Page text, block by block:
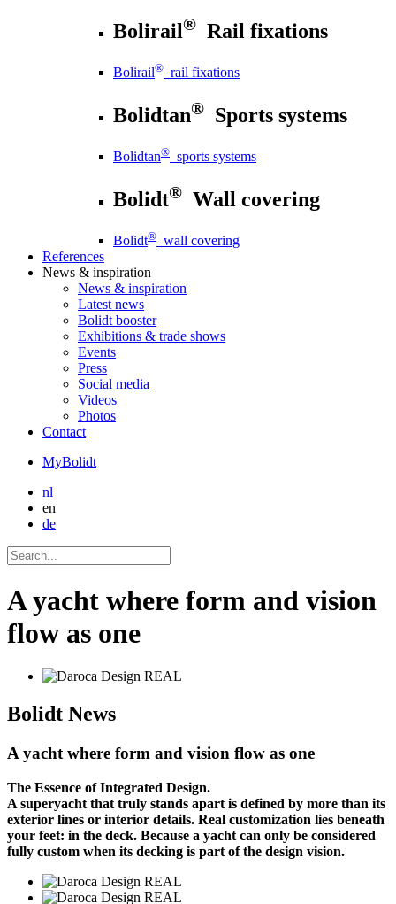
Bolirail® Rail fixations
Bolirail® rail fixations
Bolidtan® Sports systems
Bolidtan® sports systems
Bolidt® Wall covering
Bolidt® wall covering
References
News & inspiration
News & inspiration
Latest news
Bolidt booster
Exhibitions & trade shows
Events
Press
Social media
Videos
Photos
Contact
MyBolidt
nl
en
de
A yacht where form and vision
flow as one
Bolidt News
A yacht where form and vision flow as one
The Essence of Integrated Design.
A superyacht that truly stands apart is defined by more than its
exterior lines or interior details. Real customization lies beneath
your feet: in the deck. Because a yacht can only be considered
fully custom when its decking is part of the design vision.